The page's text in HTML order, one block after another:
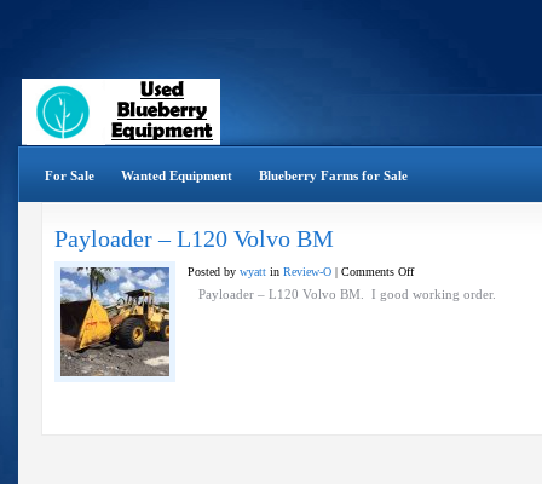
For Sale Wanted Equipment Blueberry Farms for Sale
Payloader – L120 Volvo BM
Posted by wyatt in Review-O | Comments Offon
Payloader
Payloader – L120 Volvo BM. I good working order.